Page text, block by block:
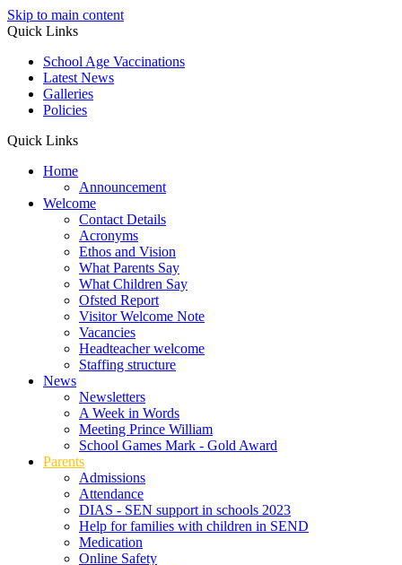
Skip to main content
Quick Links
School Age Vaccinations
Latest News
Galleries
Policies
Quick Links
Home
Announcement
Welcome
Contact Details
Acronyms
Ethos and Vision
What Parents Say
What Children Say
Ofsted Report
Visitor Welcome Note
Vacancies
Headteacher welcome
Staffing structure
News
Newsletters
A Week in Words
Meeting Prince William
School Games Mark - Gold Award
Parents
Admissions
Attendance
DIAS - SEN support in schools 2023
Help for families with children in SEND
Medication
Online Safety